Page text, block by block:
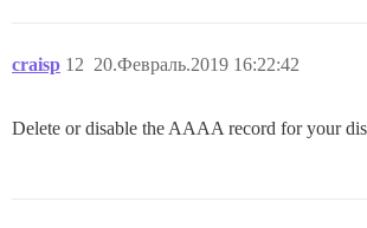
craisp 20.Февраль.2019 16:22:42
12
Delete or disable the AAAA record for your